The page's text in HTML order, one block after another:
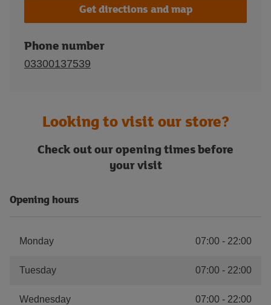
Get directions and map
Phone number
03300137539
Looking to visit our store?
Check out our opening times before
your visit
Opening hours
Monday 07:00 - 22:00
Tuesday 07:00 - 22:00
Wednesday 07:00 - 22:00